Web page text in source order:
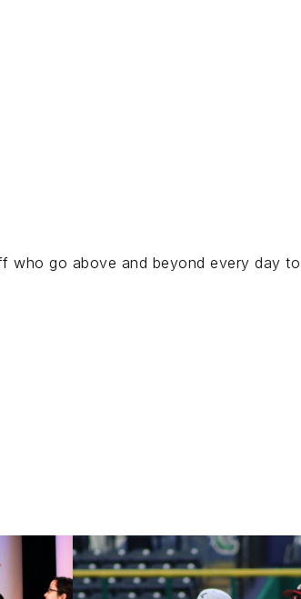
who go above and beyond every day